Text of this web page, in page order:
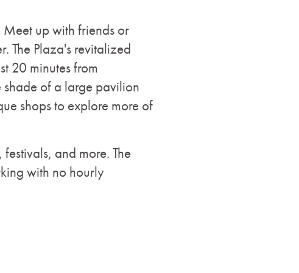
Meet up with friends or
The Plaza's revitalized
20 minutes from
of a large pavilion
shops to explore more of
and more. The
with no hourly